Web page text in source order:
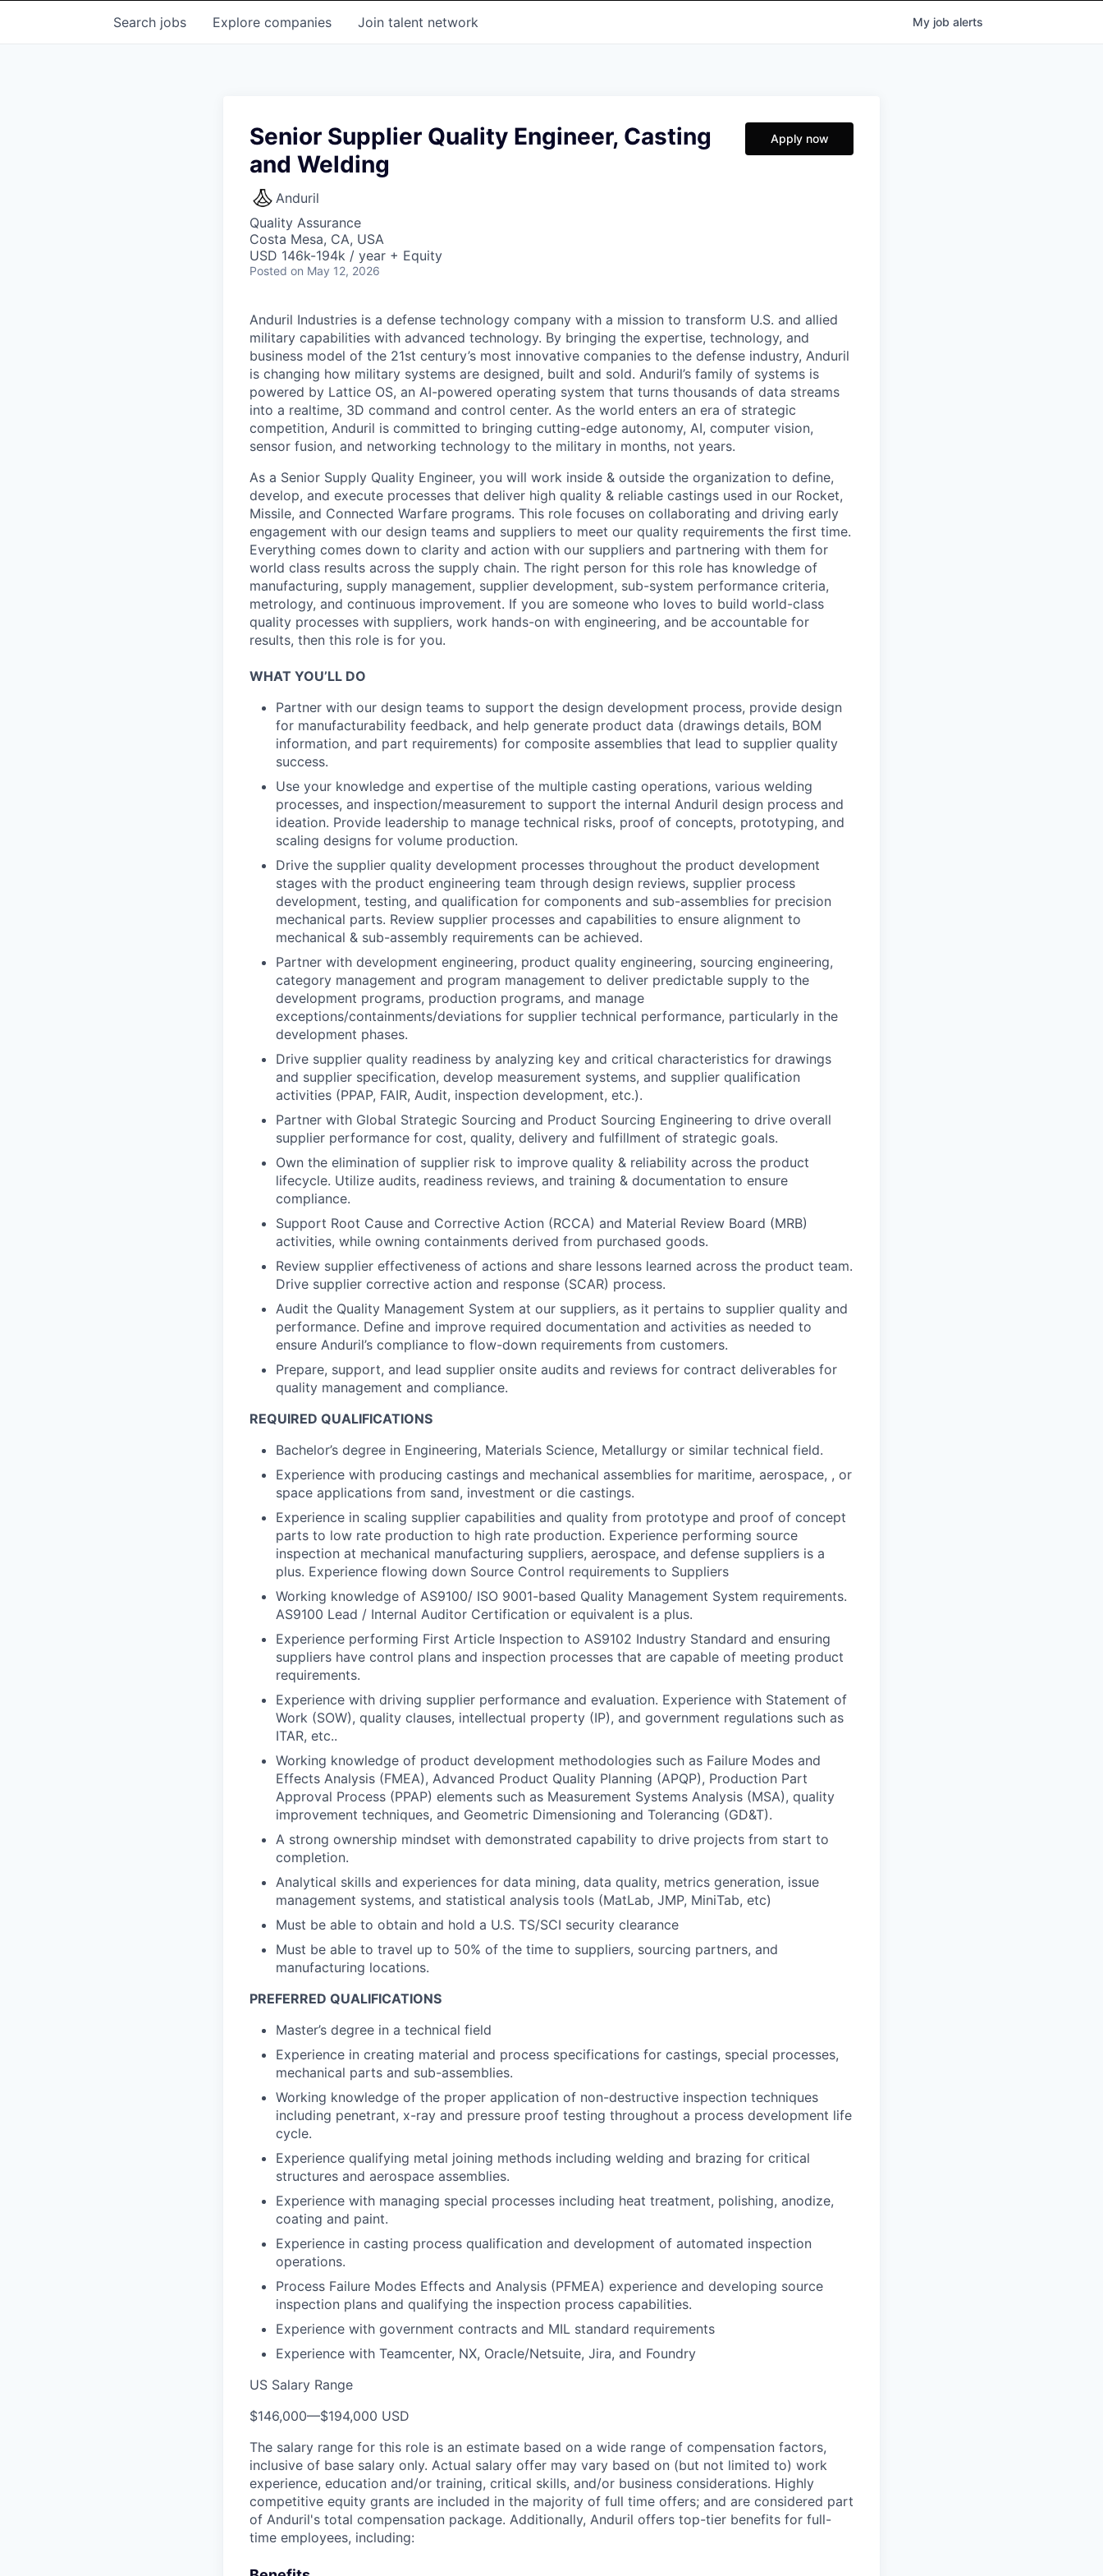
Search jobs Explore companies Join talent network My job alerts
Senior Supplier Quality Engineer, Casting
and Welding
Anduril
Quality Assurance
Costa Mesa, CA, USA
USD 146k-194k / year + Equity
Posted on May 12, 2026
Apply now
Anduril Industries is a defense technology company with a mission to transform U.S. and allied
military capabilities with advanced technology. By bringing the expertise, technology, and
business model of the 21st century’s most innovative companies to the defense industry, Anduril
is changing how military systems are designed, built and sold. Anduril’s family of systems is
powered by Lattice OS, an AI-powered operating system that turns thousands of data streams
into a realtime, 3D command and control center. As the world enters an era of strategic
competition, Anduril is committed to bringing cutting-edge autonomy, AI, computer vision,
sensor fusion, and networking technology to the military in months, not years.
As a Senior Supply Quality Engineer, you will work inside & outside the organization to define,
develop, and execute processes that deliver high quality & reliable castings used in our Rocket,
Missile, and Connected Warfare programs. This role focuses on collaborating and driving early
engagement with our design teams and suppliers to meet our quality requirements the first time.
Everything comes down to clarity and action with our suppliers and partnering with them for
world class results across the supply chain. The right person for this role has knowledge of
manufacturing, supply management, supplier development, sub-system performance criteria,
metrology, and continuous improvement. If you are someone who loves to build world-class
quality processes with suppliers, work hands-on with engineering, and be accountable for
results, then this role is for you.
WHAT YOU’LL DO
Partner with our design teams to support the design development process, provide design
for manufacturability feedback, and help generate product data (drawings details, BOM
information, and part requirements) for composite assemblies that lead to supplier quality
success.
Use your knowledge and expertise of the multiple casting operations, various welding
processes, and inspection/measurement to support the internal Anduril design process and
ideation. Provide leadership to manage technical risks, proof of concepts, prototyping, and
scaling designs for volume production.
Drive the supplier quality development processes throughout the product development
stages with the product engineering team through design reviews, supplier process
development, testing, and qualification for components and sub-assemblies for precision
mechanical parts. Review supplier processes and capabilities to ensure alignment to
mechanical & sub-assembly requirements can be achieved.
Partner with development engineering, product quality engineering, sourcing engineering,
category management and program management to deliver predictable supply to the
development programs, production programs, and manage
exceptions/containments/deviations for supplier technical performance, particularly in the
development phases.
Drive supplier quality readiness by analyzing key and critical characteristics for drawings
and supplier specification, develop measurement systems, and supplier qualification
activities (PPAP, FAIR, Audit, inspection development, etc.).
Partner with Global Strategic Sourcing and Product Sourcing Engineering to drive overall
supplier performance for cost, quality, delivery and fulfillment of strategic goals.
Own the elimination of supplier risk to improve quality & reliability across the product
lifecycle. Utilize audits, readiness reviews, and training & documentation to ensure
compliance.
Support Root Cause and Corrective Action (RCCA) and Material Review Board (MRB)
activities, while owning containments derived from purchased goods.
Review supplier effectiveness of actions and share lessons learned across the product team.
Drive supplier corrective action and response (SCAR) process.
Audit the Quality Management System at our suppliers, as it pertains to supplier quality and
performance. Define and improve required documentation and activities as needed to
ensure Anduril’s compliance to flow-down requirements from customers.
Prepare, support, and lead supplier onsite audits and reviews for contract deliverables for
quality management and compliance.
REQUIRED QUALIFICATIONS
Bachelor’s degree in Engineering, Materials Science, Metallurgy or similar technical field.
Experience with producing castings and mechanical assemblies for maritime, aerospace, , or
space applications from sand, investment or die castings.
Experience in scaling supplier capabilities and quality from prototype and proof of concept
parts to low rate production to high rate production. Experience performing source
inspection at mechanical manufacturing suppliers, aerospace, and defense suppliers is a
plus. Experience flowing down Source Control requirements to Suppliers
Working knowledge of AS9100/ ISO 9001-based Quality Management System requirements.
AS9100 Lead / Internal Auditor Certification or equivalent is a plus.
Experience performing First Article Inspection to AS9102 Industry Standard and ensuring
suppliers have control plans and inspection processes that are capable of meeting product
requirements.
Experience with driving supplier performance and evaluation. Experience with Statement of
Work (SOW), quality clauses, intellectual property (IP), and government regulations such as
ITAR, etc..
Working knowledge of product development methodologies such as Failure Modes and
Effects Analysis (FMEA), Advanced Product Quality Planning (APQP), Production Part
Approval Process (PPAP) elements such as Measurement Systems Analysis (MSA), quality
improvement techniques, and Geometric Dimensioning and Tolerancing (GD&T).
A strong ownership mindset with demonstrated capability to drive projects from start to
completion.
Analytical skills and experiences for data mining, data quality, metrics generation, issue
management systems, and statistical analysis tools (MatLab, JMP, MiniTab, etc)
Must be able to obtain and hold a U.S. TS/SCI security clearance
Must be able to travel up to 50% of the time to suppliers, sourcing partners, and
manufacturing locations.
PREFERRED QUALIFICATIONS
Master’s degree in a technical field
Experience in creating material and process specifications for castings, special processes,
mechanical parts and sub-assemblies.
Working knowledge of the proper application of non-destructive inspection techniques
including penetrant, x-ray and pressure proof testing throughout a process development life
cycle.
Experience qualifying metal joining methods including welding and brazing for critical
structures and aerospace assemblies.
Experience with managing special processes including heat treatment, polishing, anodize,
coating and paint.
Experience in casting process qualification and development of automated inspection
operations.
Process Failure Modes Effects and Analysis (PFMEA) experience and developing source
inspection plans and qualifying the inspection process capabilities.
Experience with government contracts and MIL standard requirements
Experience with Teamcenter, NX, Oracle/Netsuite, Jira, and Foundry
US Salary Range
$146,000—$194,000 USD
The salary range for this role is an estimate based on a wide range of compensation factors,
inclusive of base salary only. Actual salary offer may vary based on (but not limited to) work
experience, education and/or training, critical skills, and/or business considerations. Highly
competitive equity grants are included in the majority of full time offers; and are considered part
of Anduril's total compensation package. Additionally, Anduril offers top-tier benefits for full-
time employees, including: